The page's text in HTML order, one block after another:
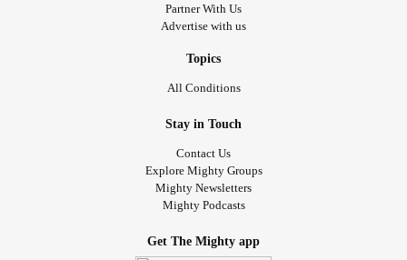
Partner With Us
Advertise with us
Topics
All Conditions
Stay in Touch
Contact Us
Explore Mighty Groups
Mighty Newsletters
Mighty Podcasts
Get The Mighty app